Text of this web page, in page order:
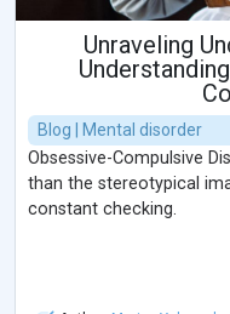
Unraveling
Blog | Mental disorder
Obsessive-Compulsive
than the stereotypical
constant checking.